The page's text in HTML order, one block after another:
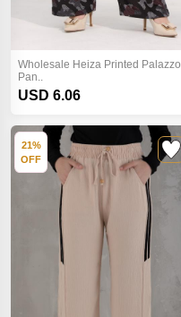
Wholesale Heiza Printed Palazzo
Pan..
USD 6.06
21%
OFF